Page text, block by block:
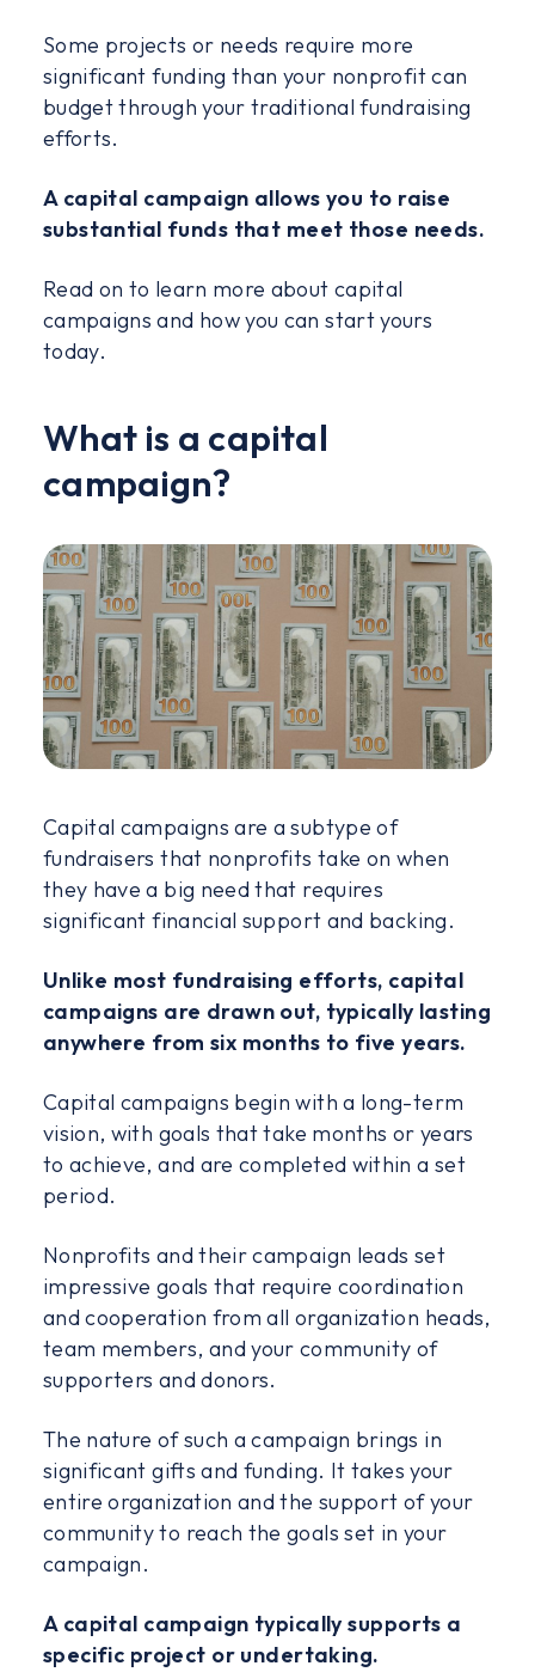
Some projects or needs require more
significant funding than your nonprofit can
budget through your traditional fundraising
efforts.
A capital campaign allows you to raise
substantial funds that meet those needs.
Read on to learn more about capital
campaigns and how you can start yours
today.
What is a capital
campaign?
Capital campaigns are a subtype of
fundraisers that nonprofits take on when
they have a big need that requires
significant financial support and backing.
Unlike most fundraising efforts, capital
campaigns are drawn out, typically lasting
anywhere from six months to five years.
Capital campaigns begin with a long-term
vision, with goals that take months or years
to achieve, and are completed within a set
period.
Nonprofits and their campaign leads set
impressive goals that require coordination
and cooperation from all organization heads,
team members, and your community of
supporters and donors.
The nature of such a campaign brings in
significant gifts and funding. It takes your
entire organization and the support of your
community to reach the goals set in your
campaign.
A capital campaign typically supports a
specific project or undertaking.